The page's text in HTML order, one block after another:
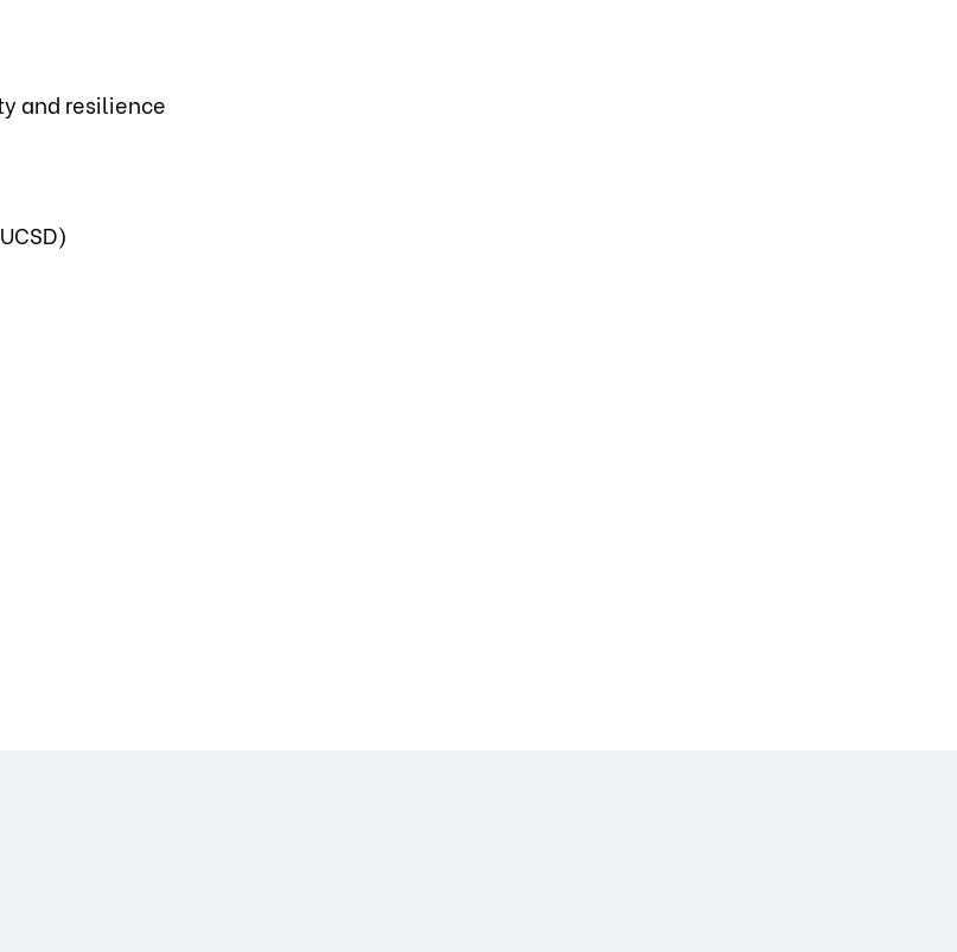
and resilience